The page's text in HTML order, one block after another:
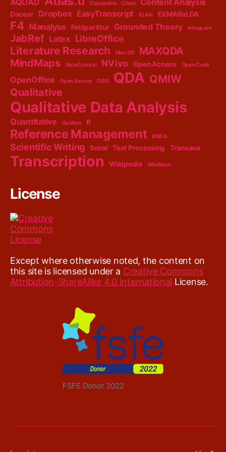
Cassandre Citavi
Docear Dropbox EasyTranscript ELAN EXMARaLDA
F4 f4analyse Feldpartitur Grounded Theory Infogr.am
JabRef Latex LibreOffice
Literature Research Mac OS
MAXQDA
MindMaps
NoteControl NVivo Open Access Open Code
OpenOffice Open Source OSiS QDA QMIW
Qualitative
Qualitative Data Analysis
Quantitative Quirkos R
Reference Management RQDA
Scientific Writing Sonal Text Processing Transana
Transcription Wikipedia WinRelan
License
Except where otherwise noted, the content on
this site is licensed under a Creative Commons
Attribution-ShareAlike 4.0 International License.
FSFE Donor 2022